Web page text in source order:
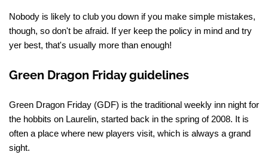
Nobody is likely to club you down if you make simple mistakes,
though, so don't be afraid. If yer keep the policy in mind and try
yer best, that's usually more than enough!
Green Dragon Friday guidelines
Green Dragon Friday (GDF) is the traditional weekly inn night for
the hobbits on Laurelin, started back in the spring of 2008. It is
often a place where new players visit, which is always a grand
sight.